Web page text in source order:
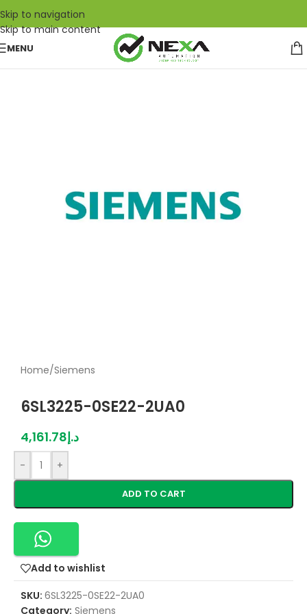
Skip to navigation
Skip to main content
MENU
Home/Siemens
6SL3225-0SE22-2UA0
د.إ4,161.78
- +
ADD TO CART
Add to wishlist
SKU: 6SL3225-0SE22-2UA0
Category: Siemens